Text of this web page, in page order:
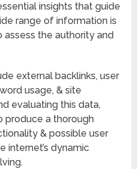
insights that guide
range of information is
the authority and
external backlinks, user
usage, & site
evaluating this data,
produce a thorough
& possible user
internet’s dynamic